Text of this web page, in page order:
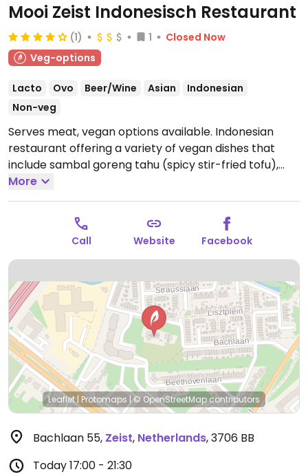
Mooi Zeist Indonesisch Restaurant
(1) 1
Closed Now
Veg-options
Lacto Ovo Beer/Wine Asian
Indonesian
Non-veg
Serves meat, vegan options available. Indonesian
restaurant offering a variety of vegan dishes that
include sambal goreng tahu (spicy stir-fried tofu),
tempeh goreng (fried tempeh), sateh tahu (tofu
satay), urapan (Indonesian salad), nangka pedis
(spicy jackfruit) and sayur lodeh (Indonesian
vegetable soup).
Open Wed-Sun 17:00-21:30.
More
Call Website Facebook
Leaflet|Protomaps |© OpenStreetMapcontributors
Bachlaan 55, Zeist, Netherlands,3706 BB
Today17:00 - 21:30